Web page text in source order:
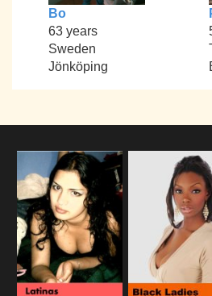
Bo
63 years
Sweden
Jönköping